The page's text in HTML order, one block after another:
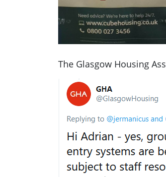
The Glasgow Housing